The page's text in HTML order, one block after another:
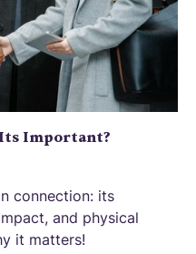
Important?
connection: its
and physical
it matters!